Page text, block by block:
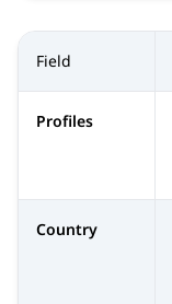
Field
Profiles
Country